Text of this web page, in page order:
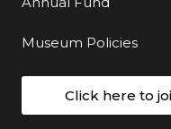
Museum Policies
Click here to